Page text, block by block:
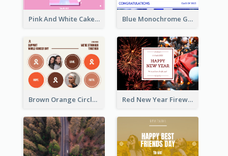
Pink And White Cake Photo Birthday Postcard Blue Monochrome Graduation Photo Congratulations Postcard
Brown Orange Circles World Cancer Day Postcard Red New Year Fireworks and Bow Tie Postcard